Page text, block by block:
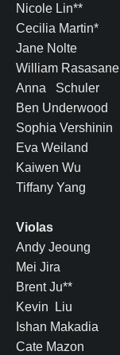
Nicole Lin**
Cecilia Martin*
Jane Nolte
William Rasasane
Anna Schuler
Ben Underwood
Sophia Vershinin
Eva Weiland
Kaiwen Wu
Tiffany Yang
Violas
Andy Jeoung
Mei Jira
Brent Ju**
Kevin Liu
Ishan Makadia
Cate Mazon